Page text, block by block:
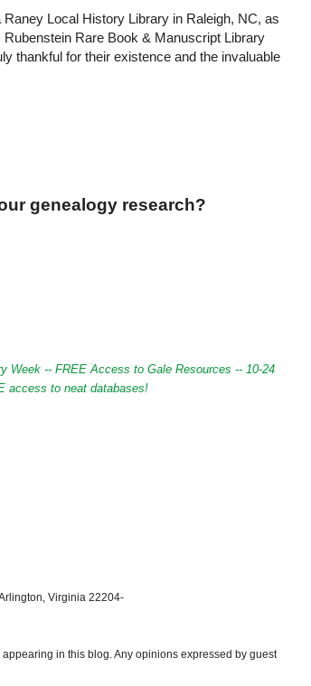
Local History Library in Raleigh, NC, as
Rare Book & Manuscript Library
thankful for their existence and the invaluable
genealogy research?
Week -- FREE Access to Gale Resources -- 10-24
access to neat databases!
Virginia 22204-
in this blog. Any opinions expressed by guest